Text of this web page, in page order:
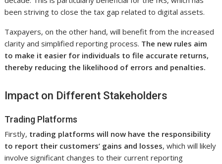
been striving to close the tax gap related to digital assets.
Taxpayers, on the other hand, will benefit from the increased
clarity and simplified reporting process. The new rules aim
to make it easier for individuals to file accurate returns,
thereby reducing the likelihood of errors and penalties.
Impact on Different Stakeholders
Trading Platforms
Firstly, trading platforms will now have the responsibility
to report their customers’ gains and losses, which will likely
involve significant changes to their current reporting